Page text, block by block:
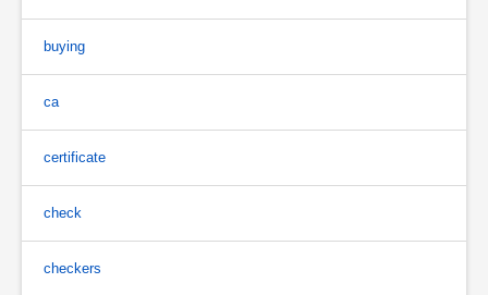
buying
ca
certificate
check
checkers